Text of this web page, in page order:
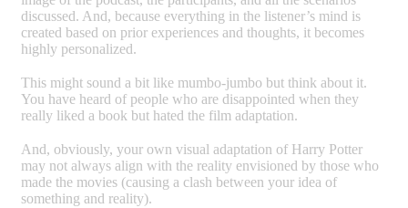
discussed. And, because everything in the listener’s mind is
created based on prior experiences and thoughts, it becomes
highly personalized.
This might sound a bit like mumbo-jumbo but think about it.
You have heard of people who are disappointed when they
really liked a book but hated the film adaptation.
And, obviously, your own visual adaptation of Harry Potter
may not always align with the reality envisioned by those who
made the movies (causing a clash between your idea of
something and reality).